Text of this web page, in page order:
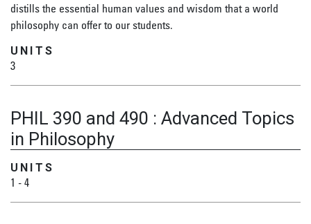
distills the essential human values and wisdom that a world
philosophy can offer to our students.
UNITS
3
PHIL 390 and 490 : Advanced Topics
in Philosophy
UNITS
1 - 4